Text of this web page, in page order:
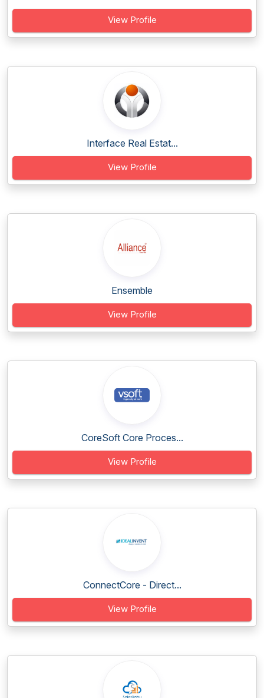
View Profile
Interface Real Estat...
View Profile
Ensemble
View Profile
CoreSoft Core Proces...
View Profile
ConnectCore - Direct...
View Profile